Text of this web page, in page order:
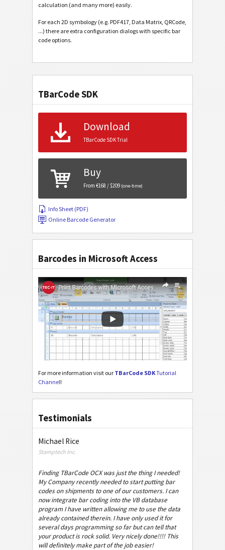
calculation (and many more) easily.
For each 2D symbology (e.g. PDF417, Data Matrix, QRCode,
...) there are extra configuration dialogs with specific bar
code options.
TBarCode SDK
Download
TBarCode SDK Trial
Buy
From €168 / $209 (one-time)
Info Sheet (PDF)
Online Barcode Generator
Barcodes in Microsoft Access
For more information visit our TBarCode SDKTutorial
Channel!
Testimonials
Michael Rice
Stamptech Inc.
Finding TBarCode OCX was just the thing I needed!
My Company recently needed to start putting bar
codes on shipments to one of our customers. I can
now integrate bar coding into the VB database
program I have written allowing me to use the data
already contained therein. I have only used it for
several days programming so far but can tell that
your product is rock solid. Very nicely done!!!! This
will definitely make part of the job easier!